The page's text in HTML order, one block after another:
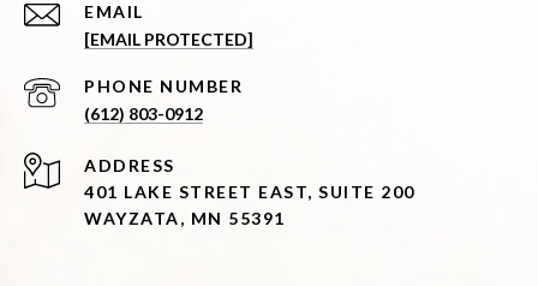
EMAIL
[EMAIL PROTECTED]
PHONE NUMBER
(612) 803-0912
ADDRESS
401 LAKE STREET EAST, SUITE 200
WAYZATA, MN 55391